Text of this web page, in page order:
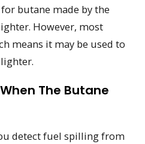
butane made by the
However, most
means it may be used to
The Butane
detect fuel spilling from